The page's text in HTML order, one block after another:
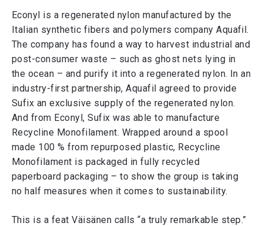
Econyl is a regenerated nylon manufactured by the
Italian synthetic fibers and polymers company Aquafil.
The company has found a way to harvest industrial and
post-consumer waste – such as ghost nets lying in
the ocean – and purify it into a regenerated nylon. In an
industry-first partnership, Aquafil agreed to provide
Sufix an exclusive supply of the regenerated nylon.
And from Econyl, Sufix was able to manufacture
Recycline Monofilament. Wrapped around a spool
made 100 % from repurposed plastic, Recycline
Monofilament is packaged in fully recycled
paperboard packaging – to show the group is taking
no half measures when it comes to sustainability.
This is a feat Väisänen calls “a truly remarkable step.”